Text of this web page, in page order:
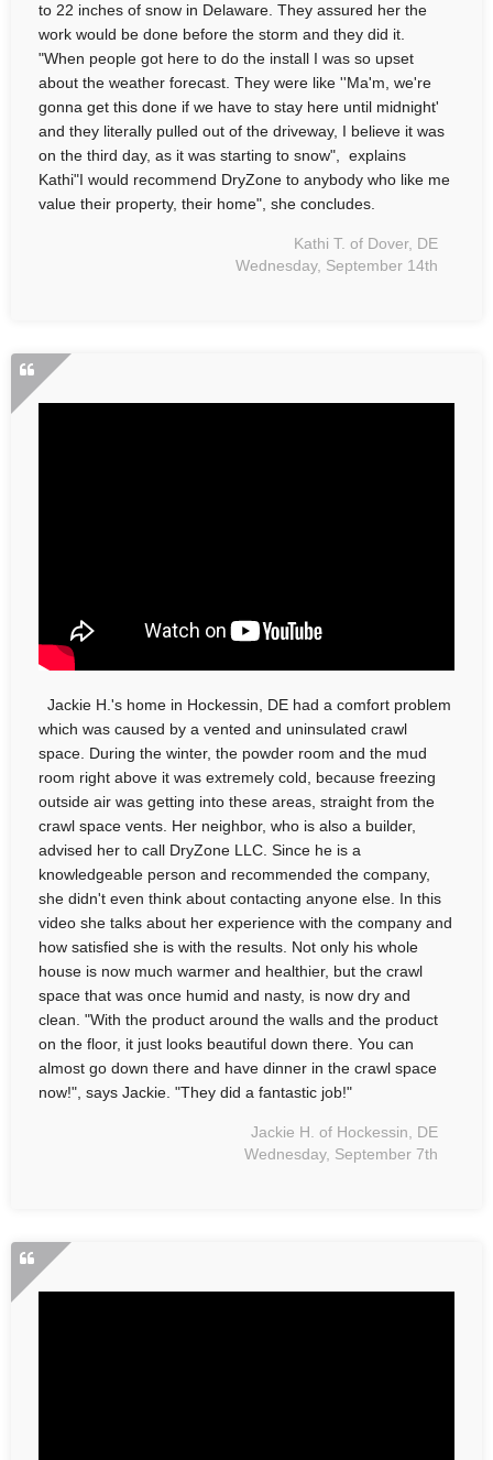
to 22 inches of snow in Delaware. They assured her the
work would be done before the storm and they did it.
"When people got here to do the install I was so upset
about the weather forecast. They were like ''Ma'm, we're
gonna get this done if we have to stay here until midnight'
and they literally pulled out of the driveway, I believe it was
on the third day, as it was starting to snow", explains
Kathi"I would recommend DryZone to anybody who like me
value their property, their home", she concludes.
Kathi T. of Dover, DE
Wednesday, September 14th
Jackie H.'s home in Hockessin, DE had a comfort problem
which was caused by a vented and uninsulated crawl
space. During the winter, the powder room and the mud
room right above it was extremely cold, because freezing
outside air was getting into these areas, straight from the
crawl space vents. Her neighbor, who is also a builder,
advised her to call DryZone LLC. Since he is a
knowledgeable person and recommended the company,
she didn't even think about contacting anyone else. In this
video she talks about her experience with the company and
how satisfied she is with the results. Not only his whole
house is now much warmer and healthier, but the crawl
space that was once humid and nasty, is now dry and
clean. "With the product around the walls and the product
on the floor, it just looks beautiful down there. You can
almost go down there and have dinner in the crawl space
now!", says Jackie. "They did a fantastic job!"
Jackie H. of Hockessin, DE
Wednesday, September 7th